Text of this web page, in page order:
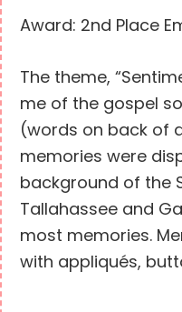
Award: 2nd Place
The theme,
me of the gospel
(words on back of
memories were
background of the
Tallahassee and
most memories.
with appliqués,